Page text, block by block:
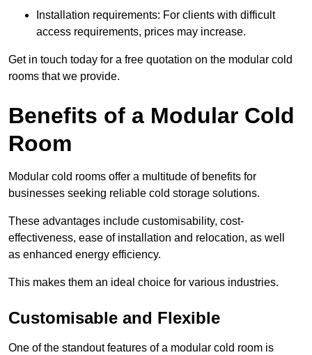
Installation requirements: For clients with difficult
access requirements, prices may increase.
Get in touch today for a free quotation on the modular cold
rooms that we provide.
Benefits of a Modular Cold
Room
Modular cold rooms offer a multitude of benefits for
businesses seeking reliable cold storage solutions.
These advantages include customisability, cost-
effectiveness, ease of installation and relocation, as well
as enhanced energy efficiency.
This makes them an ideal choice for various industries.
Customisable and Flexible
One of the standout features of a modular cold room is